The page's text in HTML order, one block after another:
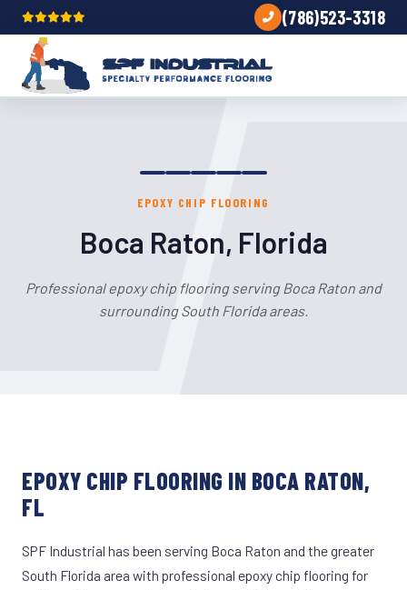
(786)523-3318
EPOXY CHIP FLOORING
Boca Raton, Florida
Professional epoxy chip flooring serving Boca Raton and
surrounding South Florida areas.
EPOXY CHIP FLOORING IN BOCA RATON,
FL
SPF Industrial has been serving Boca Raton and the greater
South Florida area with professional epoxy chip flooring for